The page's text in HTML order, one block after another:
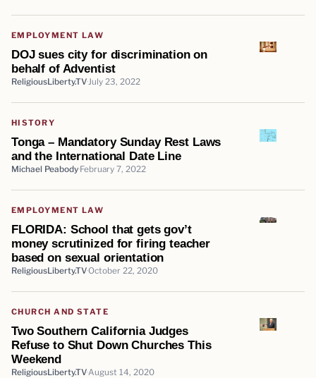
EMPLOYMENT LAW
DOJ sues city for discrimination on
behalf of Adventist
ReligiousLiberty.TV July 23, 2022
HISTORY
Tonga – Mandatory Sunday Rest Laws
and the International Date Line
Michael Peabody February 7, 2022
EMPLOYMENT LAW
FLORIDA: School that gets gov’t
money scrutinized for firing teacher
based on sexual orientation
ReligiousLiberty.TVOctober 22, 2020
CHURCH AND STATE
Two Southern California Judges
Refuse to Shut Down Churches This
Weekend
ReligiousLiberty.TV August 14, 2020